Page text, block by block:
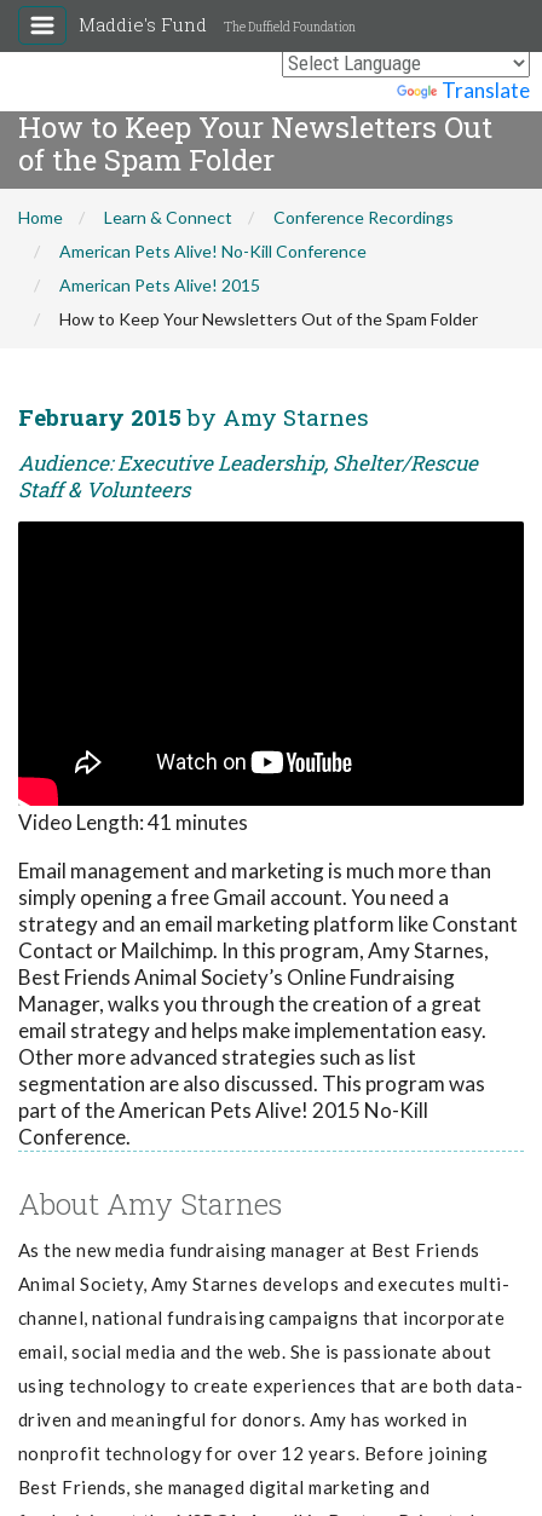
Translate
Maddie's Fund The Duffield Foundation
How to Keep Your Newsletters Out
of the Spam Folder
Home Learn & Connect
Conference Recordings
American Pets Alive! No-Kill Conference
American Pets Alive! 2015
How to Keep Your Newsletters Out of the Spam Folder
February 2015 by Amy Starnes
Audience: Executive Leadership, Shelter/Rescue
Staff & Volunteers
Video Length:41 minutes
Email management and marketing is much more than
simply opening a free Gmail account. You need a
strategy and an email marketing platform like Constant
Contact or Mailchimp. In this program, Amy Starnes,
Best Friends Animal Society’s Online Fundraising
Manager, walks you through the creation of a great
email strategy and helps make implementation easy.
Other more advanced strategies such as list
segmentation are also discussed. This program was
part of the American Pets Alive! 2015 No-Kill
Conference.
About Amy Starnes
As the new media fundraising manager at Best Friends
Animal Society, Amy Starnes develops and executes multi-
channel, national fundraising campaigns that incorporate
email, social media and the web. She is passionate about
using technology to create experiences that are both data-
driven and meaningful for donors. Amy has worked in
nonprofit technology for over 12 years. Before joining
Best Friends, she managed digital marketing and